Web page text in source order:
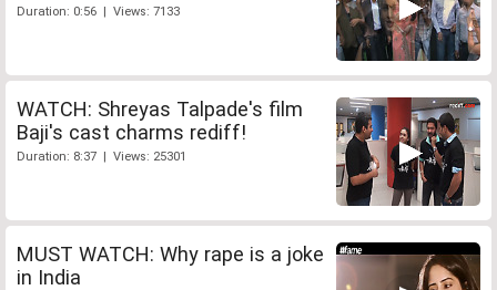
Duration: 0:56 | Views: 7133
WATCH: Shreyas Talpade's film
Baji's cast charms rediff!
Duration: 8:37 | Views: 25301
MUST WATCH: Why rape is a joke
in India